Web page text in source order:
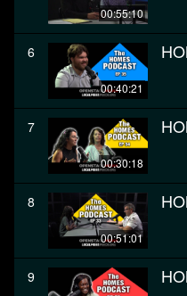
00:55:10
6
00:40:21
7
00:30:18
8
00:51:01
9